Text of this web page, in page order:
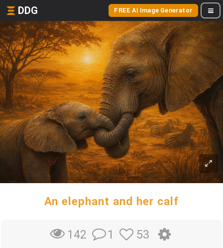
DDG FREE AI Image Generator
An elephant and her calf
142 1 53